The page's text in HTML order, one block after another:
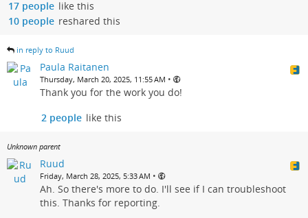
17 people like this
10 people reshared this
in reply to Ruud
Paula Raitanen
Thursday, March 20, 2025, 11:55 AM •
Thank you for the work you do!
2 people like this
Unknown parent
Ruud
Friday, March 28, 2025, 5:33 AM •
Ah. So there's more to do. I'll see if I can troubleshoot
this. Thanks for reporting.